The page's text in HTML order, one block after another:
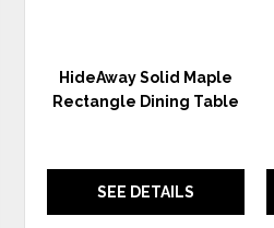
HideAway Solid Maple
Rectangle Dining Table
SEE DETAILS